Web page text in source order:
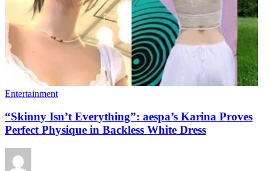
Entertainment
“Skinny Isn’t Everything”: aespa’s Karina Proves
Perfect Physique in Backless White Dress